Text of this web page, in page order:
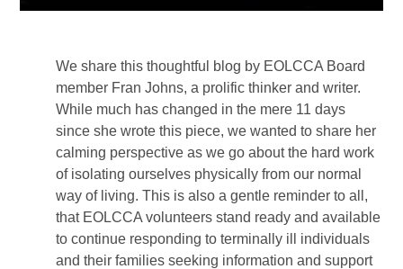
We share this thoughtful blog by EOLCCA Board
member Fran Johns, a prolific thinker and writer.
While much has changed in the mere 11 days
since she wrote this piece, we wanted to share her
calming perspective as we go about the hard work
of isolating ourselves physically from our normal
way of living. This is also a gentle reminder to all,
that EOLCCA volunteers stand ready and available
to continue responding to terminally ill individuals
and their families seeking information and support